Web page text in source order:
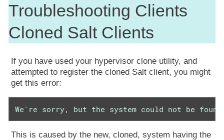
Troubleshooting Clients
Cloned Salt Clients
If you have used your hypervisor clone utility, and
attempted to register the cloned Salt client, you might
get this error:
We're sorry, but the system could not be
This is caused by the new, cloned, system having the